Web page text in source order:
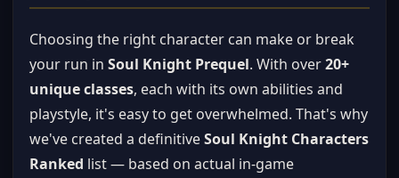
Choosing the right character can make or break
your run in Soul Knight Prequel. With over20+
unique classes, each with its own abilities and
playstyle, it's easy to get overwhelmed. That's why
we've created a definitiveSoul Knight Characters
Ranked list — based on actual in-game